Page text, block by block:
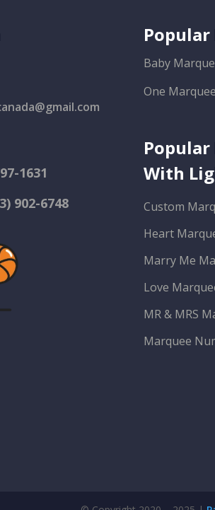
1631
902-6748
Popular
Baby
One
With
Custom
Heart
Marry Me
Love
MR & MRS
Marquee